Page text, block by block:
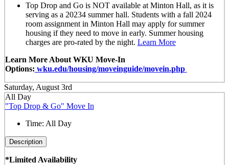
Top Drop and Go is NOT available at Minton Hall, as it is
serving as a 20234 summer hall. Students with a fall 2024
room assignment in Minton Hall may apply for summer
housing if they need to move in early. Summer housing
charges are pro-rated by the night. Learn More
Learn More About WKU Move-In
Options: wku.edu/housing/moveinguide/movein.php
Saturday, August 3rd
All Day
"Top Drop & Go" Move In
Time: All Day
Description
*Limited Availability